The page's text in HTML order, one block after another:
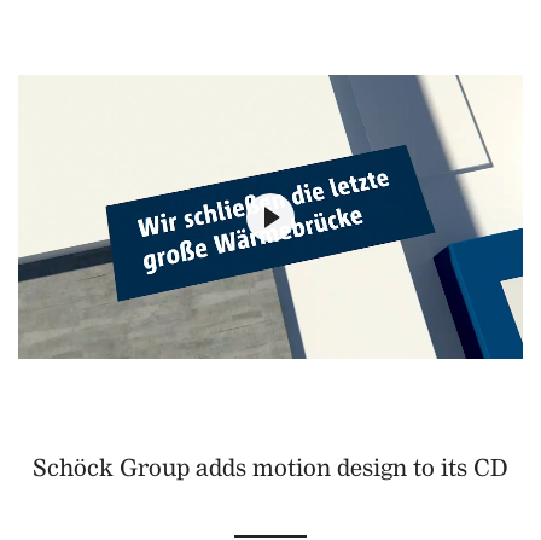
Schöck Group adds motion design to its CD